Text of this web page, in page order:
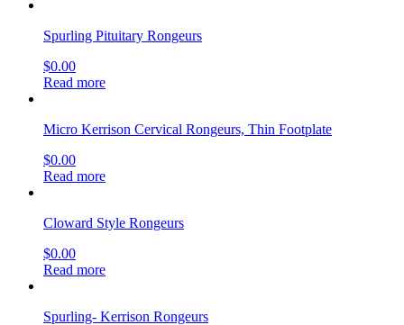
Spurling Pituitary Rongeurs
$0.00
Read more
Micro Kerrison Cervical Rongeurs, Thin Footplate
$0.00
Read more
Cloward Style Rongeurs
$0.00
Read more
Spurling- Kerrison Rongeurs